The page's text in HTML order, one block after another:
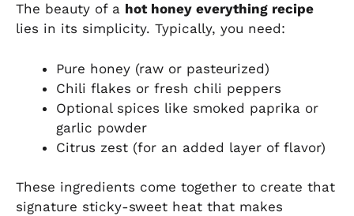
The beauty of a hot honey everything recipe
lies in its simplicity. Typically, you need:
Pure honey (raw or pasteurized)
Chili flakes or fresh chili peppers
Optional spices like smoked paprika or
garlic powder
Citrus zest (for an added layer of flavor)
These ingredients come together to create that
signature sticky-sweet heat that makes